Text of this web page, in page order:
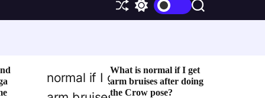
S
h
e
S
w
c
o
l
S
e
What is normal if I get
arm bruises after doing
the Crow pose?